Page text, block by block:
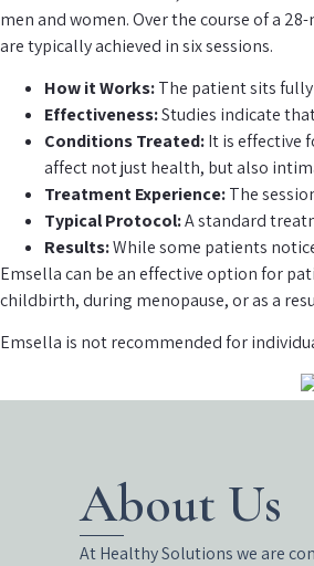
men and women. Over the course of a
are typically achieved in six sessions.
How it Works:The patient sits
Effectiveness:Studies indicate
Conditions Treated:It is effective
affect not just health, but also
Treatment Experience:The
Typical Protocol:A standard
Results:While some patients
Emsella can be an effective option for
childbirth, during menopause, or as a
Emsella is not recommended for
About Us
At Healthy Solutions we are